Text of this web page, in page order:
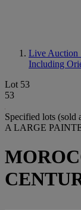
Live Auction
Including
Lot 53
53
Specified lots
A LARGE